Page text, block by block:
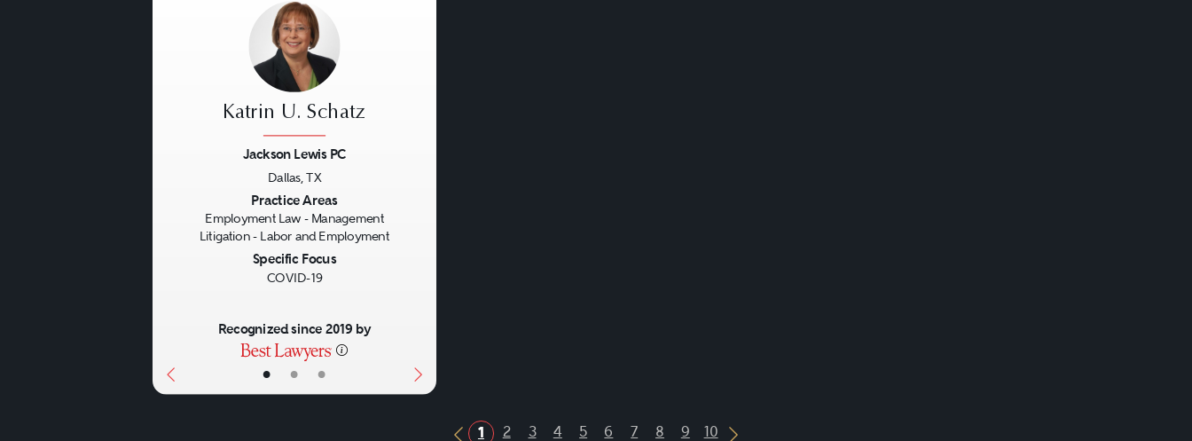
• • •
Katrin U. Schatz
Jackson Lewis PC
Dallas, TX
Practice Areas
Employment Law - Management
Litigation - Labor and Employment
Specific Focus
COVID-19
Recognized since 2019 by
1 2 3 4 5 6 7 8 9 10